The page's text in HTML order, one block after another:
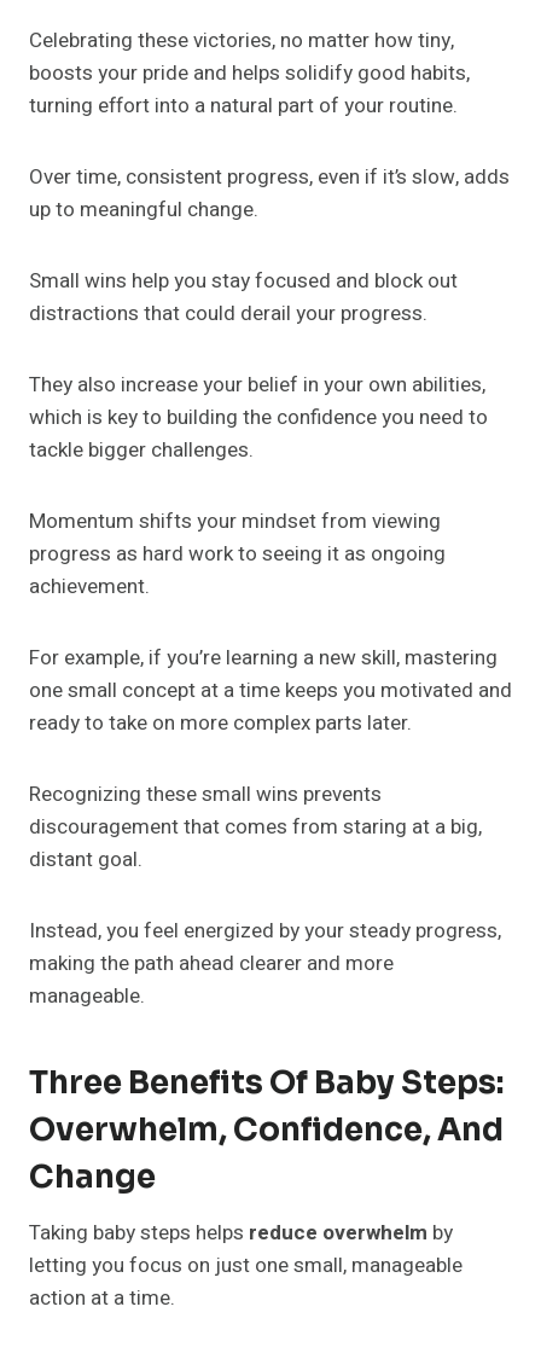
Celebrating these victories, no matter how tiny,
boosts your pride and helps solidify good habits,
turning effort into a natural part of your routine.
Over time, consistent progress, even if it’s slow, adds
up to meaningful change.
Small wins help you stay focused and block out
distractions that could derail your progress.
They also increase your belief in your own abilities,
which is key to building the confidence you need to
tackle bigger challenges.
Momentum shifts your mindset from viewing
progress as hard work to seeing it as ongoing
achievement.
For example, if you’re learning a new skill, mastering
one small concept at a time keeps you motivated and
ready to take on more complex parts later.
Recognizing these small wins prevents
discouragement that comes from staring at a big,
distant goal.
Instead, you feel energized by your steady progress,
making the path ahead clearer and more
manageable.
Three Benefits Of Baby Steps:
Overwhelm, Confidence, And
Change
Taking baby steps helps reduce overwhelm by
letting you focus on just one small, manageable
action at a time.